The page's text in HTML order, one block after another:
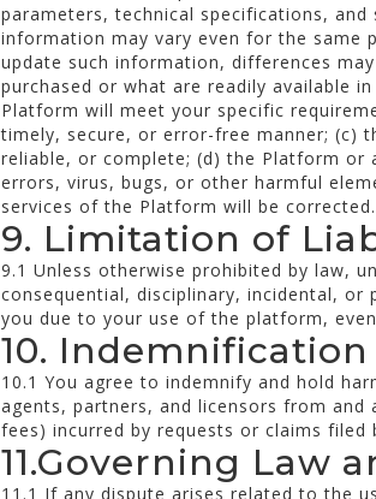
parameters, technical specifications,
information may vary even for the same
update such information, differences
purchased or what are readily available
Platform will meet your specific
timely, secure, or error-free manner; (c)
reliable, or complete; (d) the Platform
errors, virus, bugs, or other harmful
services of the Platform will be corrected.
9. Limitation of
9.1 Unless otherwise prohibited by law,
consequential, disciplinary, incidental,
you due to your use of the platform,
10. Indemnification
10.1 You agree to indemnify and hold
agents, partners, and licensors from and
fees) incurred by requests or claims
11.Governing Law
11.1 If any dispute arises related to the